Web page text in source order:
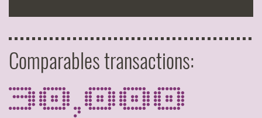
Comparables transactions:
30,000